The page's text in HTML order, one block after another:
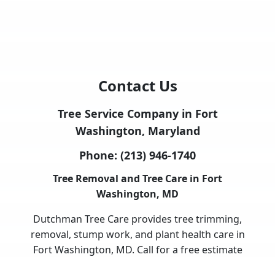
Contact Us
Tree Service Company in Fort
Washington, Maryland
Phone: (213) 946-1740
Tree Removal and Tree Care in Fort
Washington, MD
Dutchman Tree Care provides tree trimming,
removal, stump work, and plant health care in
Fort Washington, MD. Call for a free estimate